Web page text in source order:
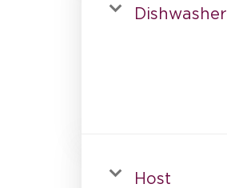
Dishwasher
Host